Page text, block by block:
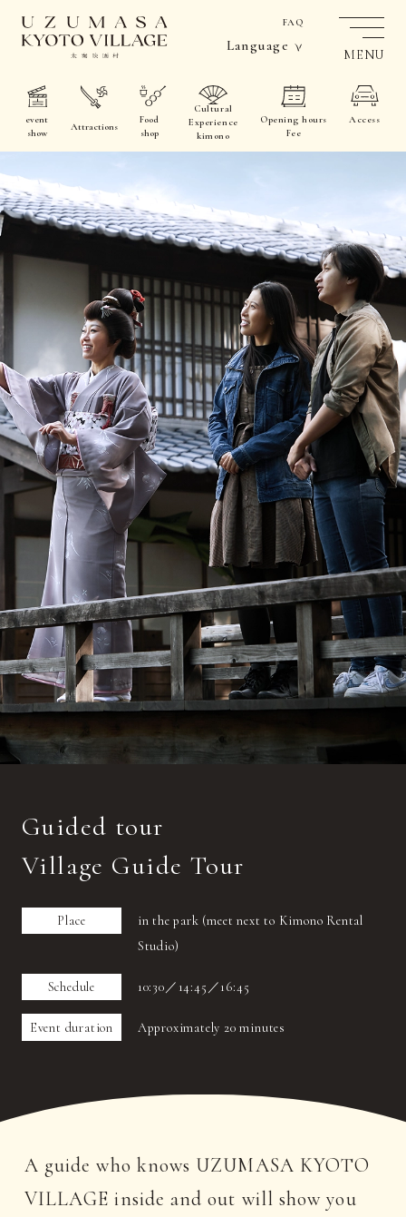
FAQ
Language
event
show
Attractions
Food
shop
Cultural
Experience
kimono
Opening hours
Fee
Access
MENU
Guided tour
Village Guide Tour
Place
in the park (meet next to Kimono Rental
Studio)
Schedule 10:30／14:45／16:45
Event duration Approximately 20 minutes
A guide who knows UZUMASA KYOTO
VILLAGE inside and out will show you